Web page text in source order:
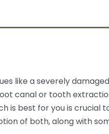
like a severely
canal or tooth
is best for you is crucial
of both, along with